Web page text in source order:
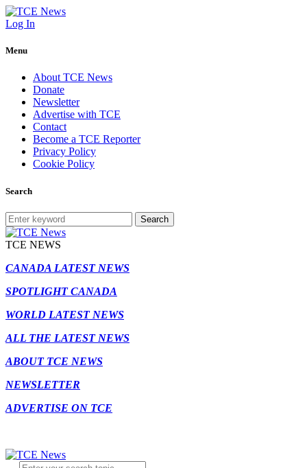
Log In
Menu
About TCE News
Donate
Newsletter
Advertise with TCE
Contact
Become a TCE Reporter
Privacy Policy
Cookie Policy
Search
Search
TCE NEWS
CANADA LATEST NEWS
SPOTLIGHT CANADA
WORLD LATEST NEWS
ALL THE LATEST NEWS
ABOUT TCE NEWS
NEWSLETTER
ADVERTISE ON TCE